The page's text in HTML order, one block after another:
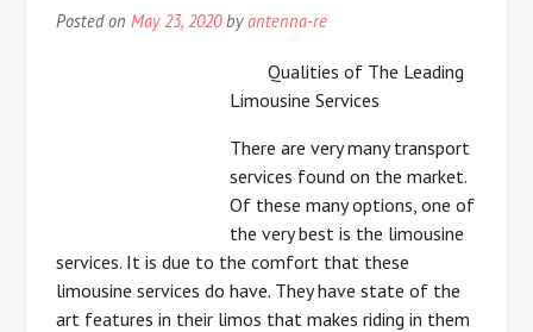
Posted onMay 23, 2020byantenna-re
Qualities of The Leading
Limousine Services
There are very many transport
services found on the market.
Of these many options, one of
the very best is the limousine
services. It is due to the comfort that these
limousine services do have. They have state of the
art features in their limos that makes riding in them